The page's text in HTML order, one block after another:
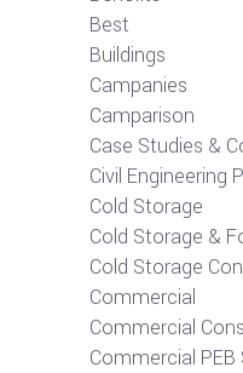
Best
Buildings
Campanies
Camparison
Case Studies &
Civil Engineering
Cold Storage
Cold Storage &
Cold Storage
Commercial
Commercial
Commercial